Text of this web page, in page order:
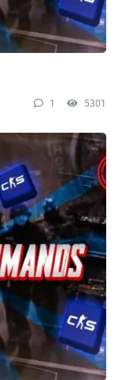
1 5301